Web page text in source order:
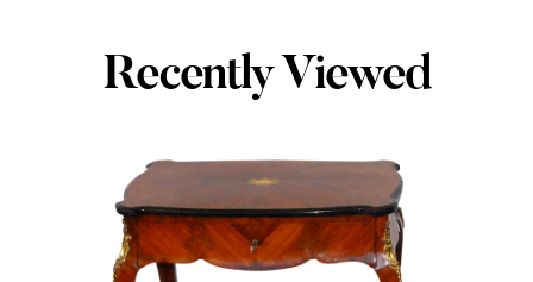
Recently Viewed